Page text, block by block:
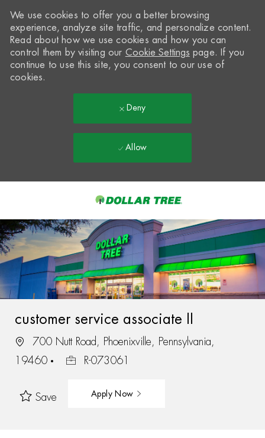
-
We use cookies to offer you a better browsing
experience, analyze site traffic, and personalize content.
Read about how we use cookies and how you can
control them by visiting our Cookie Settings page. If you
continue to use this site, you consent to our use of
cookies.
Deny
Allow
customer service associate II
700 Nutt Road, Phoenixville, Pennsylvania,
19460
R-073061
Save Apply Now